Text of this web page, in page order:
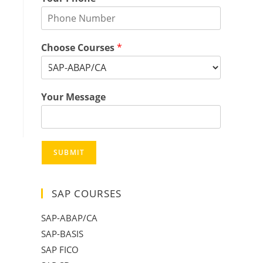
Choose Courses*
Your Message
SUBMIT
SAP COURSES
SAP-ABAP/CA
SAP-BASIS
SAP FICO